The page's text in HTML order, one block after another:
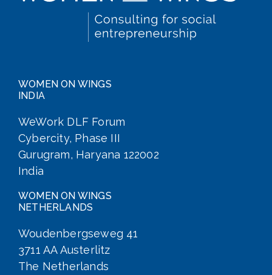
WOMEN ON WINGS
INDIA
WeWork DLF Forum
Cybercity, Phase III
Gurugram, Haryana 122002
India
WOMEN ON WINGS
NETHERLANDS
Woudenbergseweg 41
3711 AA Austerlitz
The Netherlands